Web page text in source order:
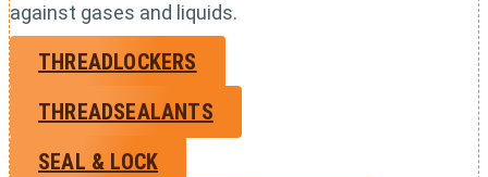
against gases and liquids.
THREADLOCKERS
THREADSEALANTS
SEAL & LOCK